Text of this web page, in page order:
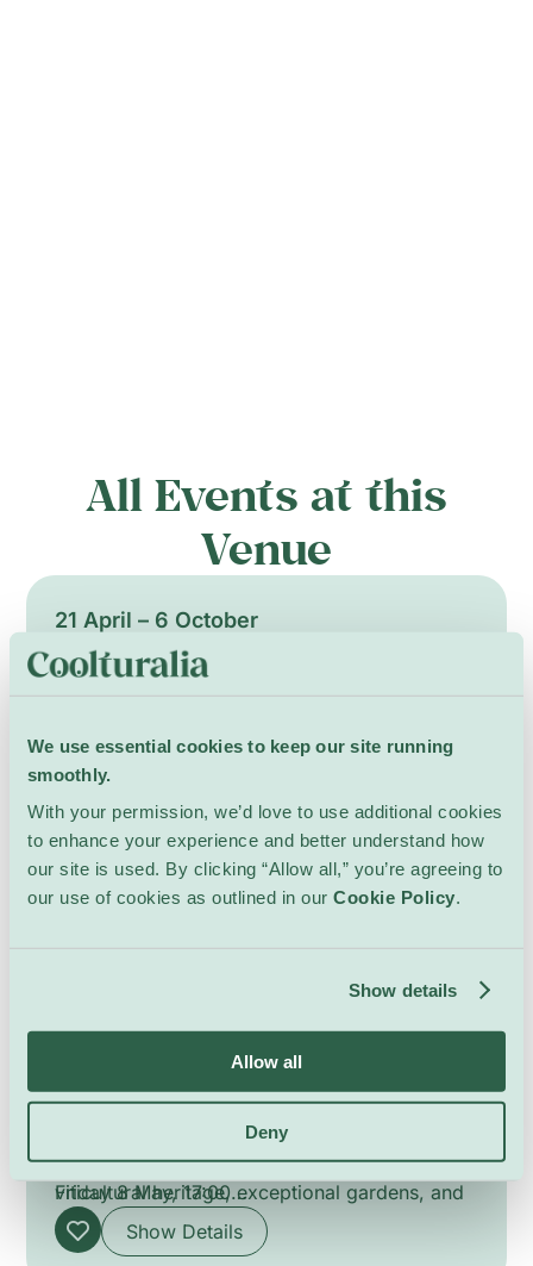
We use essential cookies to keep our site running
smoothly.
With your permission, we’d love to use additional cookies
to enhance your experience and better understand how
our site is used. By clicking “Allow all,” you’re agreeing to
our use of cookies as outlined in our Cookie Policy.
Show details
Allow all
Deny
All Events at this
Venue
21 April – 6 October
Garden Visit and Wine
by a tasting of the estate’s award-winning
wines crafted under the guidance of
winemaker Adeline Wegmüller. Blending
viticultural heritage, exceptional gardens, and
a deep respect for nature, this experience
offers a refined immersion into a unique estate
Tuesday 21 April, 17:00
Friday 8 May, 17:00
Tuesday 12 May, 17:00
Tuesday 9 June, 17:00
Show Details